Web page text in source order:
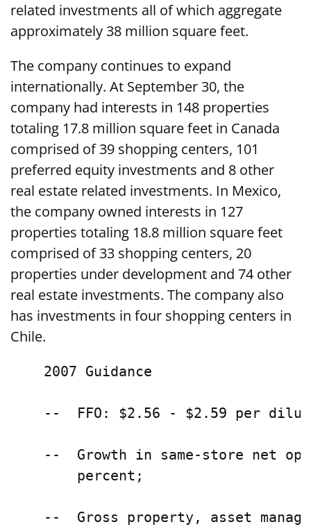
related investments all of which aggregate
approximately 38 million square feet.
The company continues to expand
internationally. At September 30, the
company had interests in 148 properties
totaling 17.8 million square feet in Canada
comprised of 39 shopping centers, 101
preferred equity investments and 8 other
real estate related investments. In Mexico,
the company owned interests in 127
properties totaling 18.8 million square feet
comprised of 33 shopping centers, 20
properties under development and 74 other
real estate investments. The company also
has investments in four shopping centers in
Chile.
    2007 Guidance
--  FFO: $2.56 - $2.59 per
--  Growth in same-store net
        percent;
--  Gross property, asset